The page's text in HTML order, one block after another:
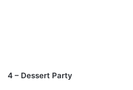
4 – Dessert Party